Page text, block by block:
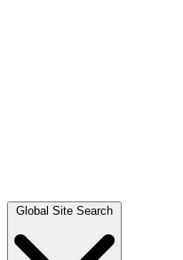
Global Site Search